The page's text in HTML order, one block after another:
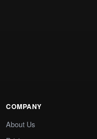
COMPANY
About Us